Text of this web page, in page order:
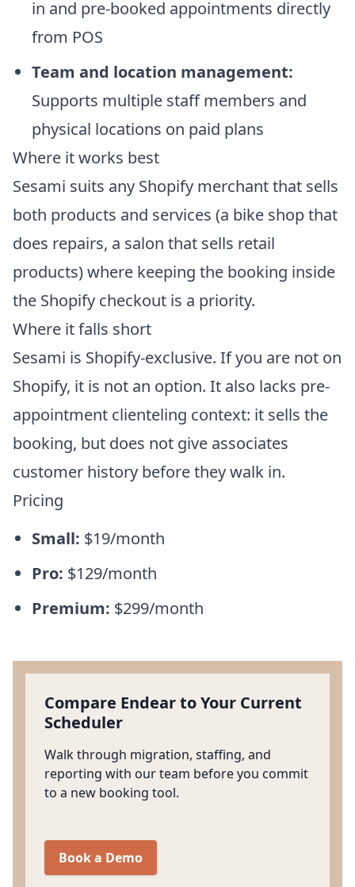
in and pre-booked appointments directly
from POS
Team and location management:
Supports multiple staff members and
physical locations on paid plans
Where it works best
Sesami suits any Shopify merchant that sells
both products and services (a bike shop that
does repairs, a salon that sells retail
products) where keeping the booking inside
the Shopify checkout is a priority.
Where it falls short
Sesami is Shopify-exclusive. If you are not on
Shopify, it is not an option. It also lacks pre-
appointment clienteling context: it sells the
booking, but does not give associates
customer history before they walk in.
Pricing
Small: $19/month
Pro: $129/month
Premium: $299/month
Compare Endear to Your Current
Scheduler
Walk through migration, staffing, and
reporting with our team before you commit
to a new booking tool.
Book a Demo